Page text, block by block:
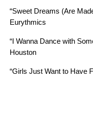
“Sweet Dreams (Are
Eurythmics
“I Wanna Dance with
Houston
“Girls Just Want to Have